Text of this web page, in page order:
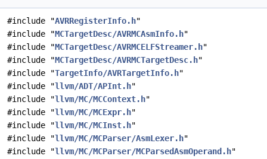
#include "AVRRegisterInfo.h"
#include "MCTargetDesc/AVRMCAsmInfo.h"
#include "MCTargetDesc/AVRMCELFStreamer.h"
#include "MCTargetDesc/AVRMCTargetDesc.h"
#include "TargetInfo/AVRTargetInfo.h"
#include "llvm/ADT/APInt.h"
#include "llvm/MC/MCContext.h"
#include "llvm/MC/MCExpr.h"
#include "llvm/MC/MCInst.h"
#include "llvm/MC/MCParser/AsmLexer.h"
#include "llvm/MC/MCParser/MCParsedAsmOperand.h"